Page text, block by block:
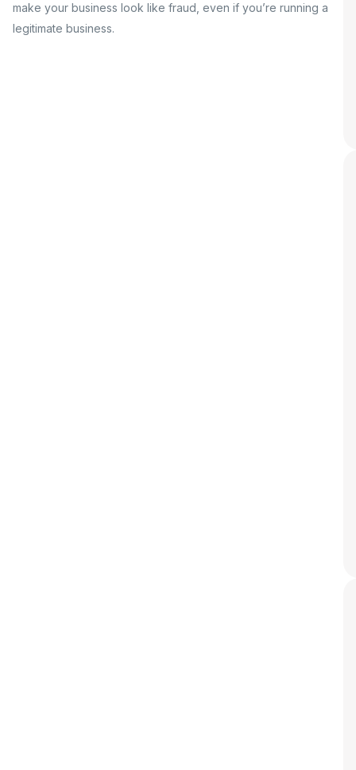
make your business look like fraud, even if you’re running a
legitimate business.